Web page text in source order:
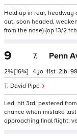
Held up in rear,
out, soon headed,
from the nose) (op 13/2
9
2¾ [16¾]
7. Penn
David Pipe
4 11 2 98
Led, hit 3rd, pestered
chance when mistake
approaching final flight;